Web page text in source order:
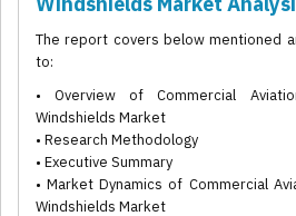
The report covers below mentioned
to:
• Overview of Commercial
Windshields Market
• Research Methodology
• Executive Summary
• Market Dynamics of Commercial
Windshields Market